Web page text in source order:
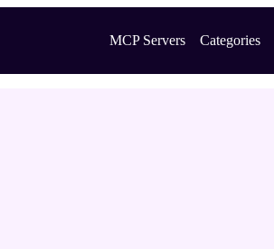
MCP Servers Categories